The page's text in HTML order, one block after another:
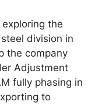
the
division in
the company
Adjustment
fully phasing in
to